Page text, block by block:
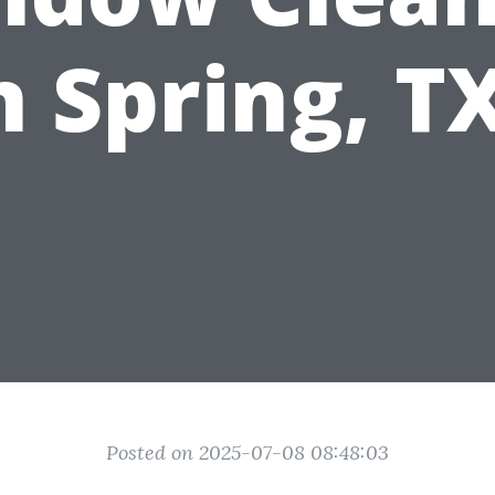
Spring,
Posted on 2025-07-08 08:48:03